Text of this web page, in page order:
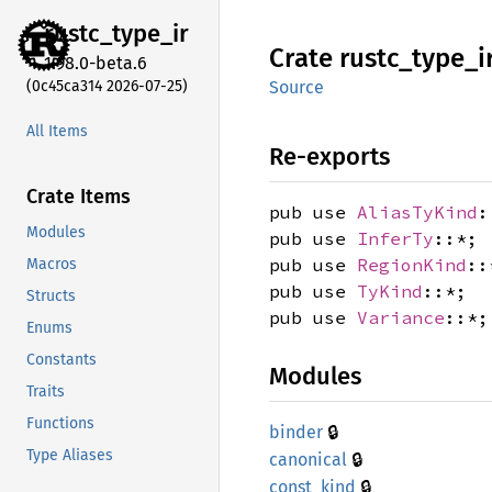
rustc_type_ir
1.98.0-beta.6
(0c45ca314 2026-07-25)
All Items
Crate Items
Modules
Macros
Structs
Enums
Constants
Traits
Functions
Type Aliases
Crate rustc_ type_
Source
Re-exports
pub use AliasTyKind
pub use InferTy ::*;
pub use RegionKind
pub use TyKind ::*;
pub use Variance ::*;
Modules
binder 🔒
canonical 🔒
const_ kind 🔒